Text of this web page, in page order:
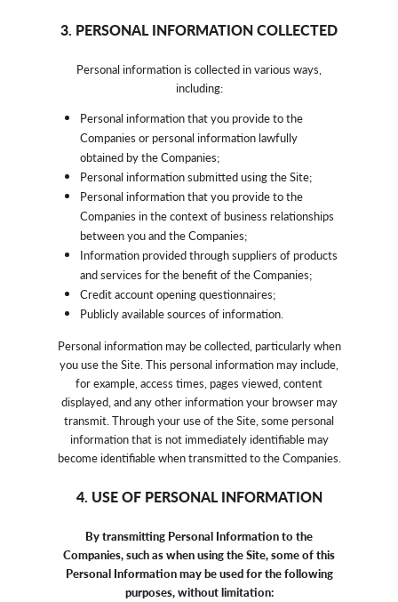
3. PERSONAL INFORMATION COLLECTED
Personal information is collected in various ways,
including:
Personal information that you provide to the
Companies or personal information lawfully
obtained by the Companies;
Personal information submitted using the Site;
Personal information that you provide to the
Companies in the context of business relationships
between you and the Companies;
Information provided through suppliers of products
and services for the benefit of the Companies;
Credit account opening questionnaires;
Publicly available sources of information.
Personal information may be collected, particularly when
you use the Site. This personal information may include,
for example, access times, pages viewed, content
displayed, and any other information your browser may
transmit. Through your use of the Site, some personal
information that is not immediately identifiable may
become identifiable when transmitted to the Companies.
4. USE OF PERSONAL INFORMATION
By transmitting Personal Information to the
Companies, such as when using the Site, some of this
Personal Information may be used for the following
purposes, without limitation: